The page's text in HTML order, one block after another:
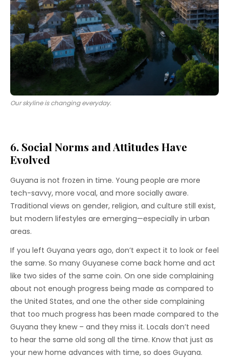
Our skyline is changing everyday.
6. Social Norms and Attitudes Have
Evolved
Guyana is not frozen in time. Young people are more
tech-savvy, more vocal, and more socially aware.
Traditional views on gender, religion, and culture still exist,
but modern lifestyles are emerging—especially in urban
areas.
If you left Guyana years ago, don’t expect it to look or feel
the same. So many Guyanese come back home and act
like two sides of the same coin. On one side complaining
about not enough progress being made as compared to
the United States, and one the other side complaining
that too much progress has been made compared to the
Guyana they knew – and they miss it. Locals don’t need
to hear the same old song all the time. Know that just as
your new home advances with time, so does Guyana.